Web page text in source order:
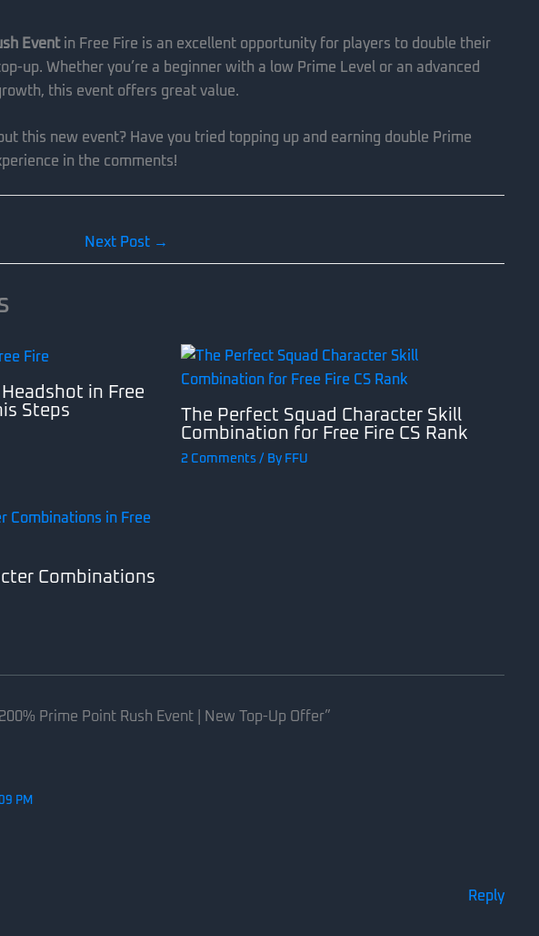
Eventin Free Fire is an excellent opportunity for players to double their
up. Whether you’re a beginner with a low Prime Level or an advanced
this event offers great value.
this new event? Have you tried topping up and earning double Prime
in the comments!
Next Post →
in Free
Steps
The Perfect Squad Character Skill
Combination for Free Fire CS Rank
2 Comments / By FFU
Combinations
Prime Point Rush Event | New Top-Up Offer”
PM
Reply